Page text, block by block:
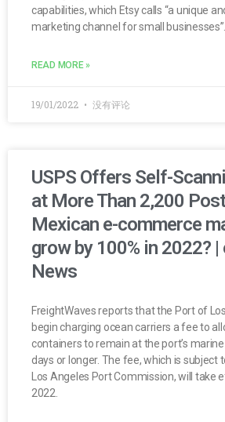
capabilities, which Etsy calls “a unique
marketing channel for small businesses”.
READ MORE »
19/01/2022 没有评论
USPS Offers Self-
at More Than 2,200
Mexican e-commerce
grow by 100% in 2022?
News
FreightWaves reports that the Port of
begin charging ocean carriers a fee to
containers to remain at the port’s
days or longer. The fee, which is subject
Los Angeles Port Commission, will take
2022.